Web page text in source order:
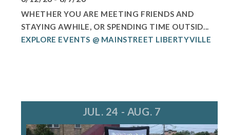
WHETHER YOU ARE MEETING FRIENDS AND
STAYING AWHILE, OR SPENDING TIME OUTSID...
EXPLORE EVENTS @ MAINSTREET LIBERTYVILLE
JUL. 24 - AUG. 7